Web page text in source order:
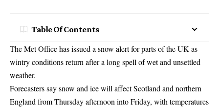
Table Of Contents
The Met Office has issued a snow alert for parts of the UK as
wintry conditions return after a long spell of wet and unsettled
weather.
Forecasters say snow and ice will affect Scotland and northern
England from Thursday afternoon into Friday, with temperatures